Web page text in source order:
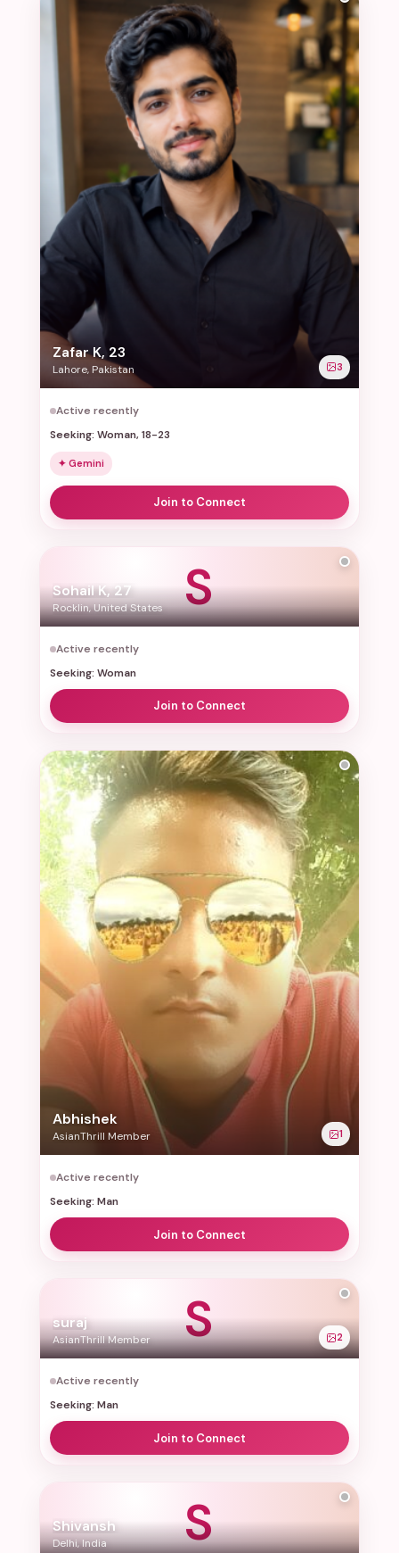
3
Zafar K, 23
Lahore, Pakistan
Active recently
Seeking: Woman, 18-23
✦ Gemini
Join to Connect
S
Sohail K, 27
Rocklin, United States
Active recently
Seeking: Woman
Join to Connect
1
Abhishek
AsianThrill Member
Active recently
Seeking: Man
Join to Connect
S 2
suraj
AsianThrill Member
Active recently
Seeking: Man
Join to Connect
S
Shivansh
Delhi, India